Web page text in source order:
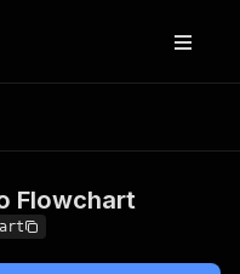
Flowchart